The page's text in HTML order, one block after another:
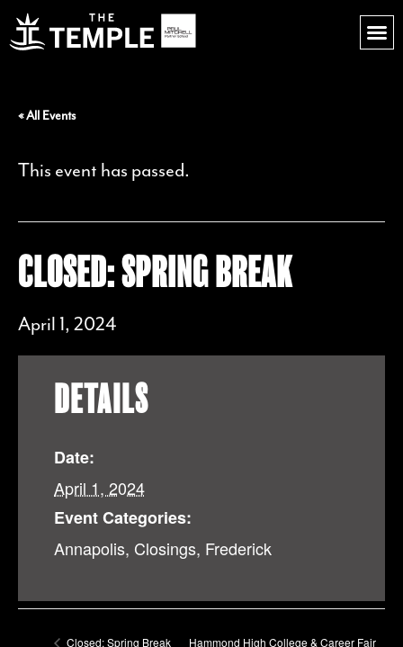
« All Events
This event has passed.
CLOSED: SPRING BREAK
April 1, 2024
DETAILS
Date:
April 1, 2024
Event Categories:
Annapolis, Closings, Frederick
Closed: Spring Break Hammond High College & Career Fair